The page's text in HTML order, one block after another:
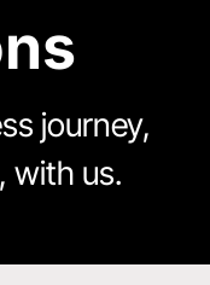
journey,
with us.